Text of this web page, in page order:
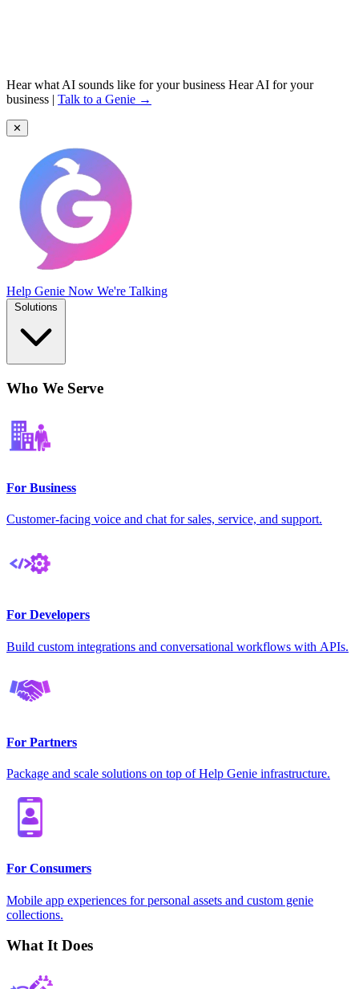
Hear what AI sounds like for your business Hear AI for your
business | Talk to a Genie →
✕
Help Genie Now We're Talking
Who We Serve
For Business
Customer-facing voice and chat for sales, service, and support.
For Developers
Build custom integrations and conversational workflows with APIs.
For Partners
Package and scale solutions on top of Help Genie infrastructure.
For Consumers
Mobile app experiences for personal assets and custom genie
collections.
What It Does